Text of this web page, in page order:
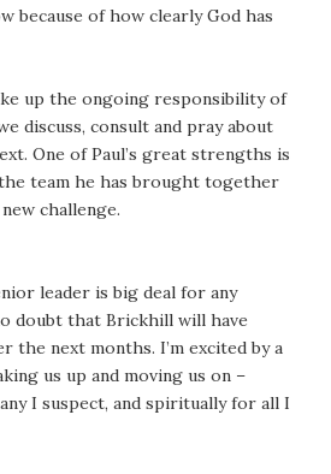
because of how clearly God has
up the ongoing responsibility of
discuss, consult and pray about
One of Paul’s great strengths is
team he has brought together
challenge.
leader is big deal for any
doubt that Brickhill will have
the next months. I’m excited by a
us up and moving us on –
I suspect, and spiritually for all I